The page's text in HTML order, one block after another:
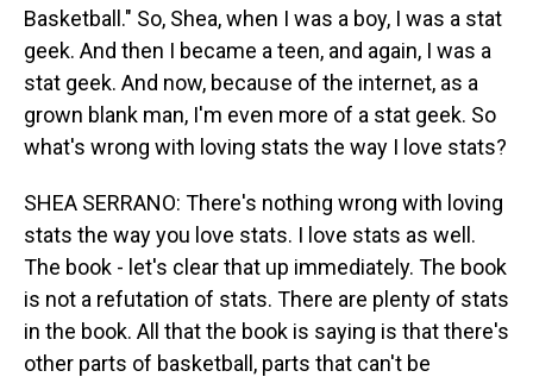
Basketball." So, Shea, when I was a boy, I was a stat
geek. And then I became a teen, and again, I was a
stat geek. And now, because of the internet, as a
grown blank man, I'm even more of a stat geek. So
what's wrong with loving stats the way I love stats?
SHEA SERRANO: There's nothing wrong with loving
stats the way you love stats. I love stats as well.
The book - let's clear that up immediately. The book
is not a refutation of stats. There are plenty of stats
in the book. All that the book is saying is that there's
other parts of basketball, parts that can't be